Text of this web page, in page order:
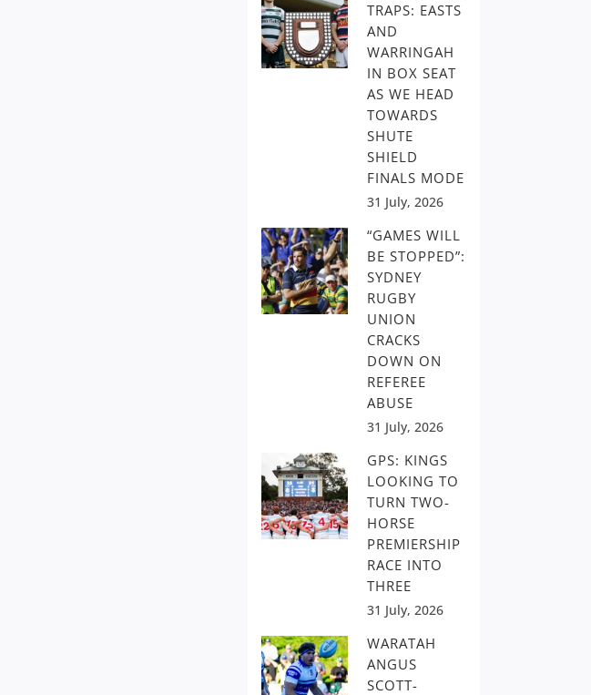
TRAPS: EASTS
AND
WARRINGAH
IN BOX SEAT
AS WE HEAD
TOWARDS
SHUTE
SHIELD
FINALS MODE
31 July, 2026
“GAMES WILL
BE STOPPED”:
SYDNEY
RUGBY
UNION
CRACKS
DOWN ON
REFEREE
ABUSE
31 July, 2026
GPS: KINGS
LOOKING TO
TURN TWO-
HORSE
PREMIERSHIP
RACE INTO
THREE
31 July, 2026
WARATAH
ANGUS
SCOTT-